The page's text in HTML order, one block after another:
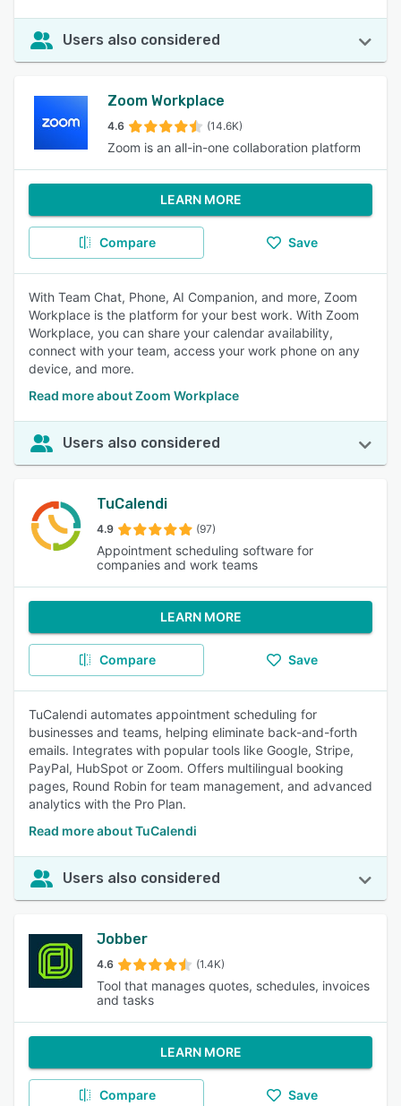
Users also considered
Zoom Workplace
4.6 (14.6K)
Zoom is an all-in-one collaboration platform
LEARN MORE
Compare Save
With Team Chat, Phone, AI Companion, and more, Zoom
Workplace is the platform for your best work. With Zoom
Workplace, you can share your calendar availability,
connect with your team, access your work phone on any
device, and more.
Read more about Zoom Workplace
Users also considered
TuCalendi
4.9 (97)
Appointment scheduling software for
companies and work teams
LEARN MORE
Compare Save
TuCalendi automates appointment scheduling for
businesses and teams, helping eliminate back-and-forth
emails. Integrates with popular tools like Google, Stripe,
PayPal, HubSpot or Zoom. Offers multilingual booking
pages, Round Robin for team management, and advanced
analytics with the Pro Plan.
Read more about TuCalendi
Users also considered
Jobber
4.6 (1.4K)
Tool that manages quotes, schedules, invoices
and tasks
LEARN MORE
Compare Save